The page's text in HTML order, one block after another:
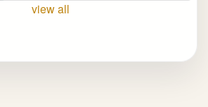
view all